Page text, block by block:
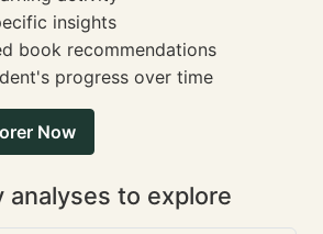
insights
book recommendations
progress over time
Now
analyses to explore